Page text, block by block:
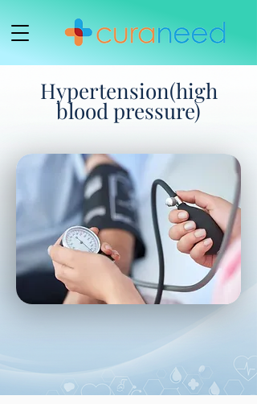
Hypertension(high
blood pressure)